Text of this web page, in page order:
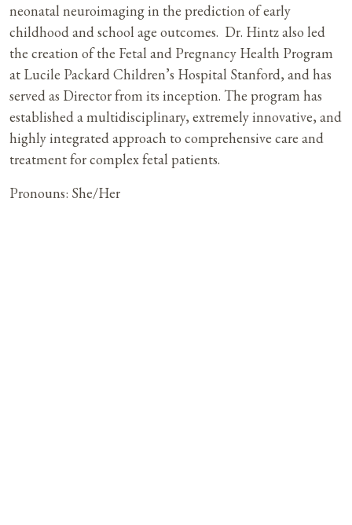
neonatal neuroimaging in the prediction of early
childhood and school age outcomes. Dr. Hintz also led
the creation of the Fetal and Pregnancy Health Program
at Lucile Packard Children’s Hospital Stanford, and has
served as Director from its inception. The program has
established a multidisciplinary, extremely innovative, and
highly integrated approach to comprehensive care and
treatment for complex fetal patients.
Pronouns: She/Her